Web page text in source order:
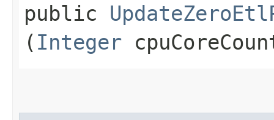
public
( Integer